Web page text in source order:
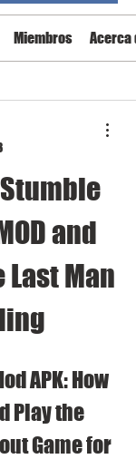
Miembros Acerca
and
Last Man
APK: How
Play the
Game for